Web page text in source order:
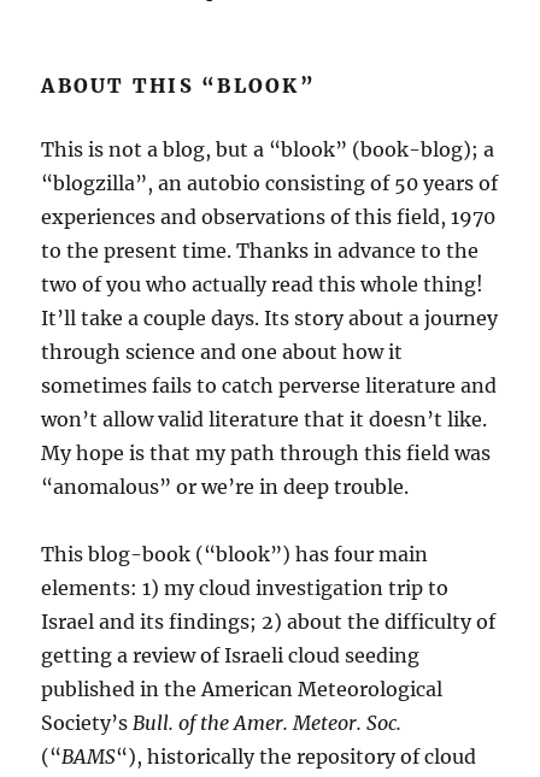
ABOUT THIS “BLOOK”
This is not a blog, but a “blook” (book-blog); a
“blogzilla”, an autobio consisting of 50 years of
experiences and observations of this field, 1970
to the present time. Thanks in advance to the
two of you who actually read this whole thing!
It’ll take a couple days. Its story about a journey
through science and one about how it
sometimes fails to catch perverse literature and
won’t allow valid literature that it doesn’t like.
My hope is that my path through this field was
“anomalous” or we’re in deep trouble.
This blog-book (“blook”) has four main
elements: 1) my cloud investigation trip to
Israel and its findings; 2) about the difficulty of
getting a review of Israeli cloud seeding
published in the American Meteorological
Society’sBull. of the Amer. Meteor. Soc.
(“BAMS“), historically the repository of cloud